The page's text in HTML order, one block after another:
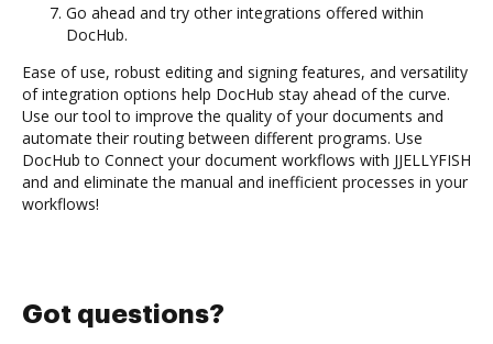
Go ahead and try other integrations offered within
DocHub.
Ease of use, robust editing and signing features, and versatility
of integration options help DocHub stay ahead of the curve.
Use our tool to improve the quality of your documents and
automate their routing between different programs. Use
DocHub to Connect your document workflows with JJELLYFISH
and and eliminate the manual and inefficient processes in your
workflows!
Got questions?